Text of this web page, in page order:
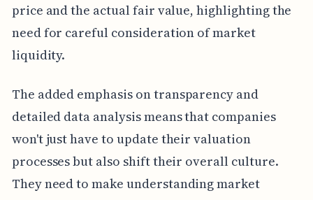
price and the actual fair value, highlighting the
need for careful consideration of market
liquidity.
The added emphasis on transparency and
detailed data analysis means that companies
won't just have to update their valuation
processes but also shift their overall culture.
They need to make understanding market